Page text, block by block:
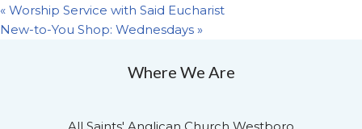
« Worship Service with Said Eucharist
New-to-You Shop: Wednesdays »
Where We Are